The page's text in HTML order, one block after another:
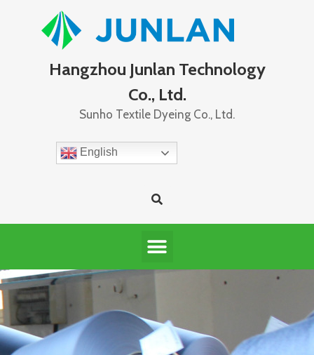
Hangzhou Junlan Technology
Co., Ltd.
Sunho Textile Dyeing Co., Ltd.
English